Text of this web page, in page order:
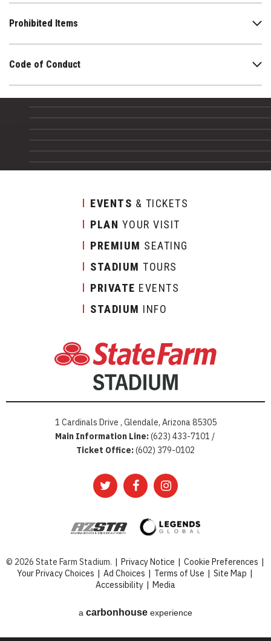
Prohibited Items
Code of Conduct
EVENTS & TICKETS
PLAN YOUR VISIT
PREMIUM SEATING
STADIUM TOURS
PRIVATE EVENTS
STADIUM INFO
1 Cardinals Drive , Glendale, Arizona 85305
Main Information Line:(623) 433-7101 /
Ticket Office:(602) 379-0102
© 2026 State Farm Stadium. | Privacy Notice | Cookie Preferences |
Your Privacy Choices | Ad Choices | Terms of Use | Site Map |
Accessibility | Media
a carbon house experience